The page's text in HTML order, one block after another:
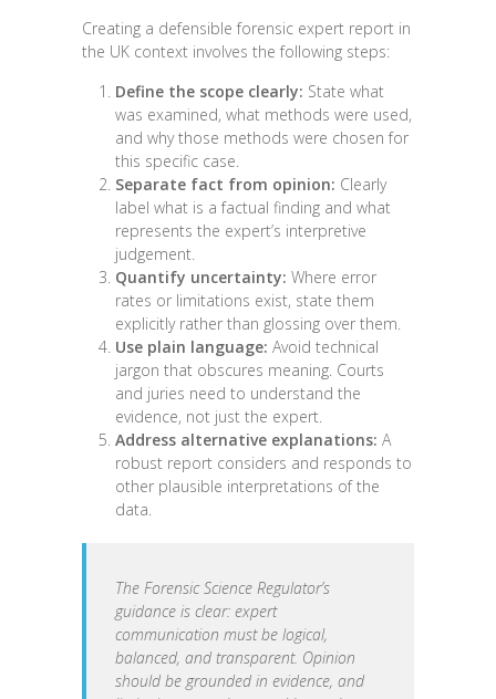
Creating a defensible forensic expert report in
the UK context involves the following steps:
Define the scope clearly: State what
was examined, what methods were used,
and why those methods were chosen for
this specific case.
Separate fact from opinion: Clearly
label what is a factual finding and what
represents the expert’s interpretive
judgement.
Quantify uncertainty: Where error
rates or limitations exist, state them
explicitly rather than glossing over them.
Use plain language: Avoid technical
jargon that obscures meaning. Courts
and juries need to understand the
evidence, not just the expert.
Address alternative explanations: A
robust report considers and responds to
other plausible interpretations of the
data.
The Forensic Science Regulator’s
guidance is clear: expert
communication must be logical,
balanced, and transparent. Opinion
should be grounded in evidence, and